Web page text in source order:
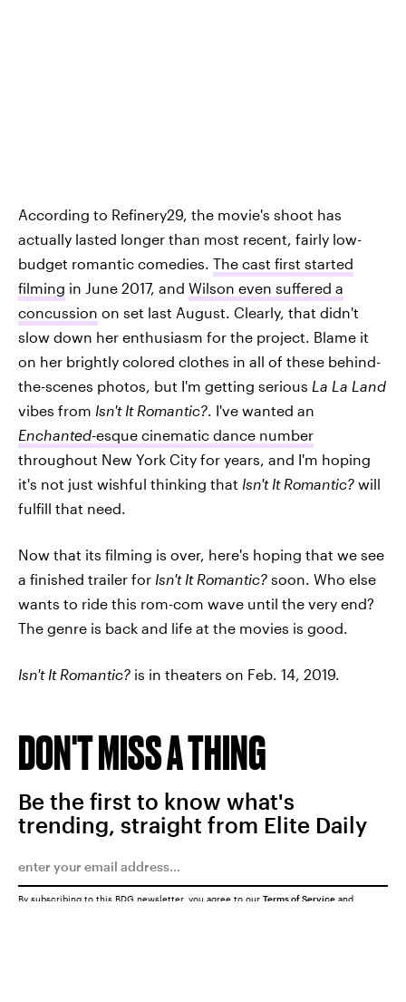
According to Refinery29, the movie's shoot has
actually lasted longer than most recent, fairly low-
budget romantic comedies. The cast first started
filming in June 2017, and Wilson even suffered a
concussion on set last August. Clearly, that didn't
slow down her enthusiasm for the project. Blame it
on her brightly colored clothes in all of these behind-
the-scenes photos, but I'm getting serious La La Land
vibes from Isn't It Romantic?. I've wanted an
Enchanted-esque cinematic dance number
throughout New York City for years, and I'm hoping
it's not just wishful thinking that Isn't It Romantic? will
fulfill that need.
Now that its filming is over, here's hoping that we see
a finished trailer for Isn't It Romantic? soon. Who else
wants to ride this rom-com wave until the very end?
The genre is back and life at the movies is good.
Isn't It Romantic? is in theaters on Feb. 14, 2019.
DON'T MISS A THING
Be the first to know what's
trending, straight from Elite Daily
By subscribing to this BDG newsletter, you agree to our Terms of Service and